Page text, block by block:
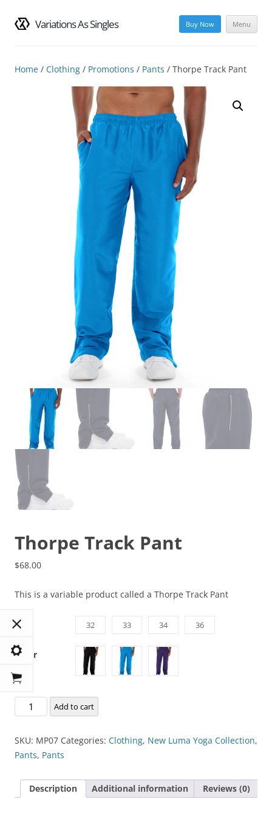
Variations As Singles Menu
Buy Now
content
Home / Clothing / Promotions / Pants / Thorpe Track Pant
Thorpe Track Pant
$68.00
This is a variable product called a Thorpe Track Pant
Size 32 33 34 36
Color
Thorpe
Track
quantity
Add to cart
SKU: MP07 Categories: Clothing, New Luma Yoga Collection,
Pants, Pants
Description Additional information Reviews (0)